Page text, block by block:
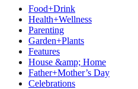
Food+Drink
Health+Wellness
Parenting
Garden+Plants
Features
House &amp; Home
Father+Mother’s Day
Celebrations